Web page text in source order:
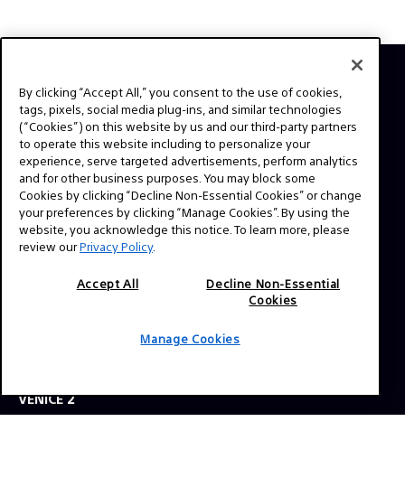
ABOUT
This is the official website for Sony Professional Cinema.
Here you'll find behind the scenes videos from your
favorite TV shows and feature films, expert interviews,
technical guides and resources. Have a story idea or a
question? Send us a message!
Press Inquiries:
Allison Mandara
VENICE 2
By clicking “Accept All,” you consent to the use of cookies,
tags, pixels, social media plug-ins, and similar technologies
(“Cookies”) on this website by us and our third-party partners
to operate this website including to personalize your
experience, serve targeted advertisements, perform analytics
and for other business purposes. You may block some
Cookies by clicking “Decline Non-Essential Cookies” or change
your preferences by clicking “Manage Cookies”. By using the
website, you acknowledge this notice. To learn more, please
review ourPrivacy Policy.
Accept All
Decline Non-Essential
Cookies
Manage Cookies